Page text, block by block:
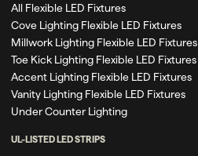
All Flexible LED Fixtures
Cove Lighting Flexible LED Fixtures
Millwork Lighting Flexible LED Fixtures
Toe Kick Lighting Flexible LED Fixtures
Accent Lighting Flexible LED Fixtures
Vanity Lighting Flexible LED Fixtures
Under Counter Lighting
UL-LISTED LED STRIPS